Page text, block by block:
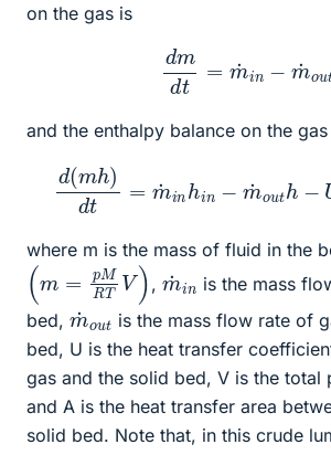
on the gas is
dmd
and the enthalpy balance on the
d(mh)
where m is the mass of fluid in the
(m= p MRTV
)
, m
n
is the mass
bed,
mu
is the mass flow rate of
bed, U is the heat transfer
gas and the solid bed, V is the total
and A is the heat transfer area
solid bed. Note that, in this crude